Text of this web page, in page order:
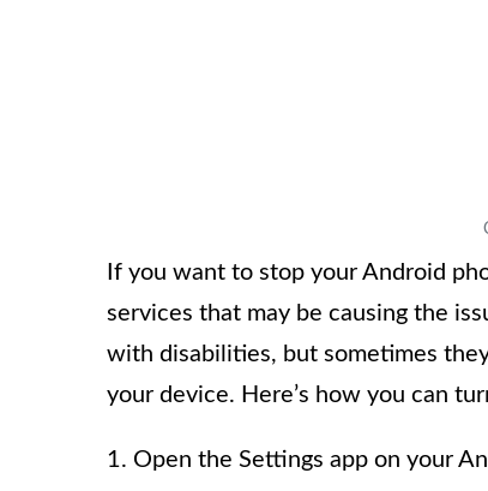
If you want to stop your Android
services that may be causing the
with disabilities, but sometimes
your device. Here’s how you can
1. Open the Settings app on your